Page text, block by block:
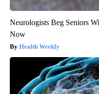
Neurologists Beg Seniors
Now
Health Weekly